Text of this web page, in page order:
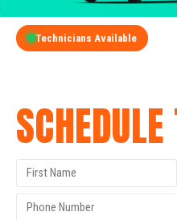
Technicians Available